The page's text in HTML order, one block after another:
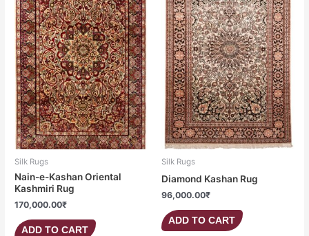
Silk Rugs
Nain-e-Kashan Oriental
Kashmiri Rug
170,000.00₹
ADD TO CART
Silk Rugs
Diamond Kashan Rug
96,000.00₹
ADD TO CART